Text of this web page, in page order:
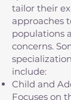
tailor their
approaches
populations
concerns.
include:
Child and
Focuses on